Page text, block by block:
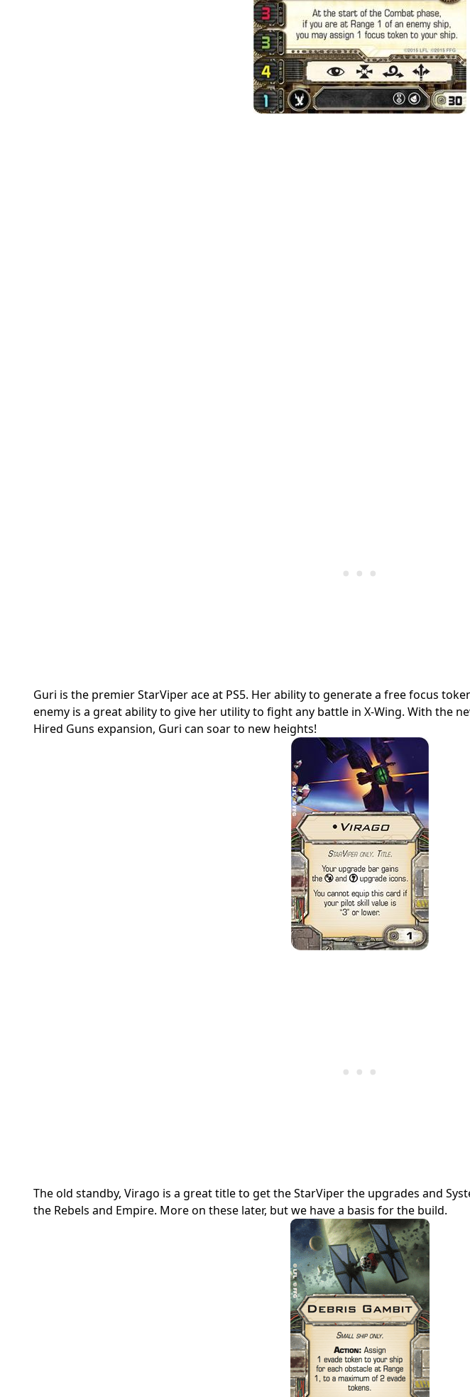
Guri is the premier StarViper ace at PS5. Her ability to generate a free focus
enemy is a great ability to give her utility to fight any battle in X-Wing. With the
Hired Guns expansion, Guri can soar to new heights!
The old standby, Virago is a great title to get the StarViper the upgrades and
the Rebels and Empire. More on these later, but we have a basis for the build.